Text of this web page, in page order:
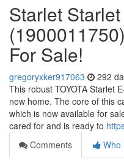
Starlet
For Sale!
gregoryxker917063 292
This robust TOYOTA Starlet
new home. The core of this
which is now available for
cared for and is ready to
Comments
Who